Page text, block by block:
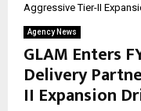
Aggressive Tier-II
Agency News
GLAM Enters
Delivery
II Expansion